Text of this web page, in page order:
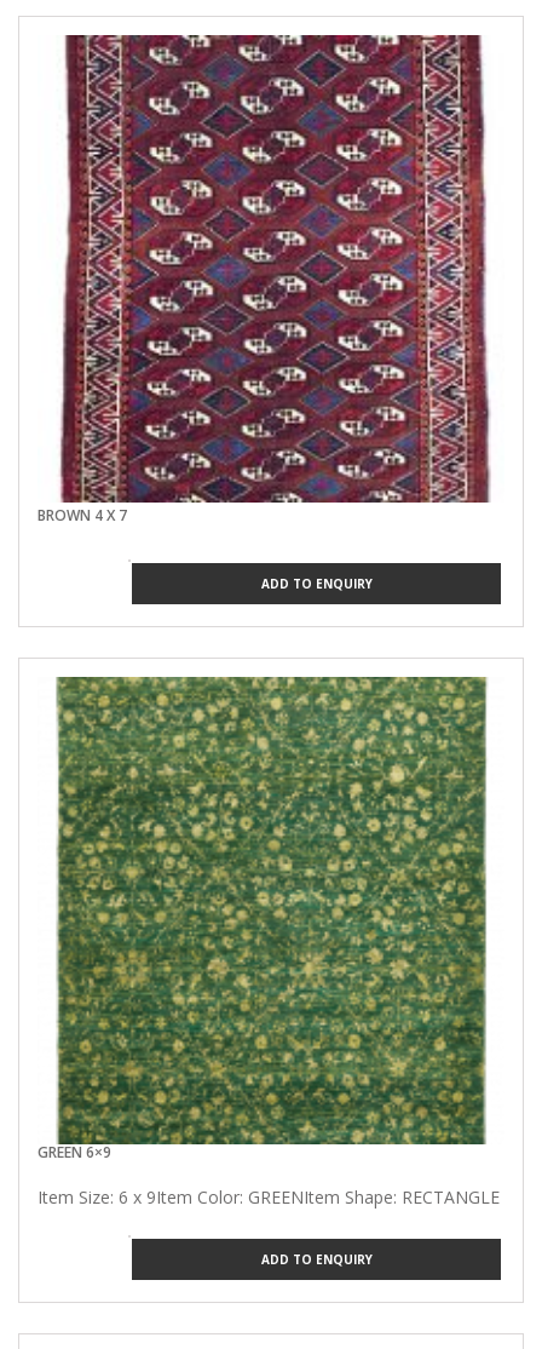
BROWN 4 X 7
ADD TO ENQUIRY
GREEN 6×9
Item Size: 6 x 9Item Color: GREENItem Shape: RECTANGLE
ADD TO ENQUIRY